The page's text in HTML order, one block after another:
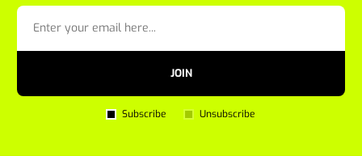
JOIN
Subscribe Unsubscribe